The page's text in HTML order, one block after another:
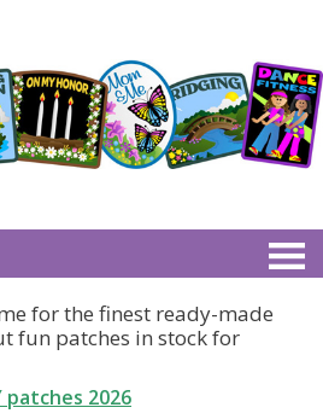
for the finest ready-made
fun patches in stock for
patches 2026